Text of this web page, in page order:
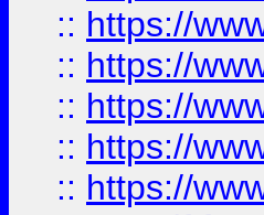
:: https://
:: https://
:: https://
:: https://
:: https://